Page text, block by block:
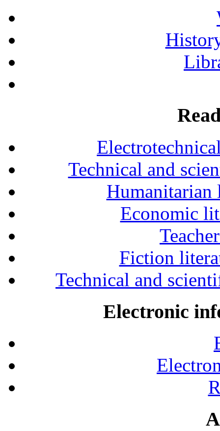
Technical and
Humanitarian
Economic
Fiction
Technical and
Electronic